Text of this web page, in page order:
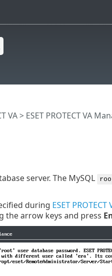
VA> ESET PROTECT VA
server. The MySQL
during ESET
the arrow keys and press